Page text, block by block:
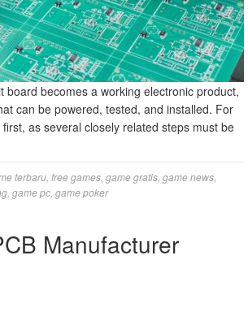
becomes a working electronic product,
can be powered, tested, and installed. For
as several closely related steps must be
terbaru free games game gratis game news
game pc game poker
Manufacturer